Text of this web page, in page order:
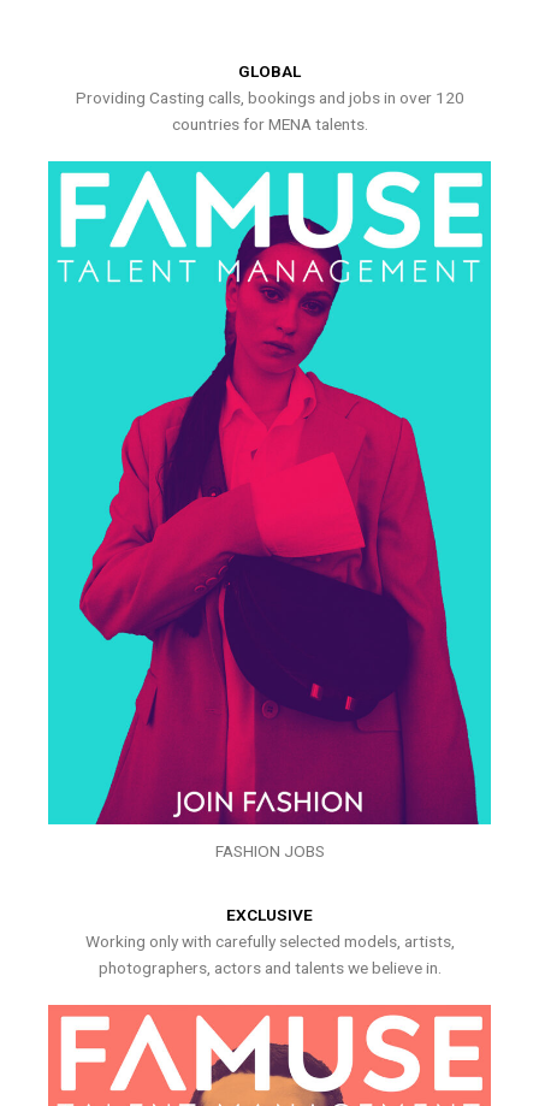
GLOBAL
Providing Casting calls, bookings and jobs in over 120
countries for MENA talents.
FASHION JOBS
EXCLUSIVE
Working only with carefully selected models, artists,
photographers, actors and talents we believe in.